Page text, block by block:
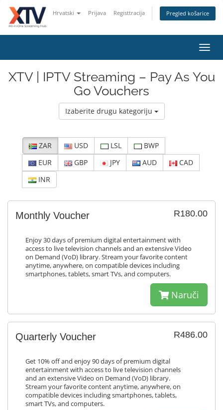
Hrvatski Prijava Registtracija Pregled košarice
XTV | IPTV Streaming – Pay As You
Go Vouchers
Izaberite drugu kategoriju
ZAR USD LSL
BWP
EUR
GBP JPY AUD
CAD
INR
R180.00
Monthly Voucher
Enjoy 30 days of premium digital entertainment with
access to live television channels and an extensive Video
on Demand (VoD) library. Stream your favorite content
anytime, anywhere, on compatible devices including
smartphones, tablets, smart TVs, and computers.
Naruči
R486.00
Quarterly Voucher
Get 10% off and enjoy 90 days of premium digital
entertainment with access to live television channels
and an extensive Video on Demand (VoD) library.
Stream your favorite content anytime, anywhere, on
compatible devices including smartphones, tablets,
smart TVs, and computers.